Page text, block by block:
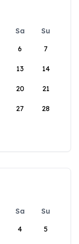
Sa
Su
6 7
13 14
20 21
27 28
Sa
Su
4 5